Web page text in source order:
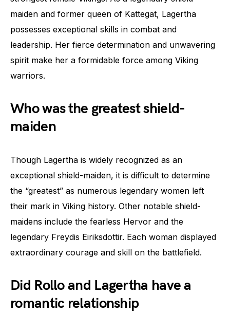
maiden and former queen of Kattegat, Lagertha
possesses exceptional skills in combat and
leadership. Her fierce determination and unwavering
spirit make her a formidable force among Viking
warriors.
Who was the greatest shield-
maiden
Though Lagertha is widely recognized as an
exceptional shield-maiden, it is difficult to determine
the “greatest” as numerous legendary women left
their mark in Viking history. Other notable shield-
maidens include the fearless Hervor and the
legendary Freydis Eiriksdottir. Each woman displayed
extraordinary courage and skill on the battlefield.
Did Rollo and Lagertha have a
romantic relationship